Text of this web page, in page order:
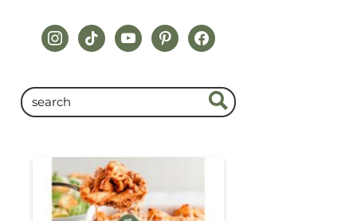
instagram
tiktokyoutubepinterestfacebook